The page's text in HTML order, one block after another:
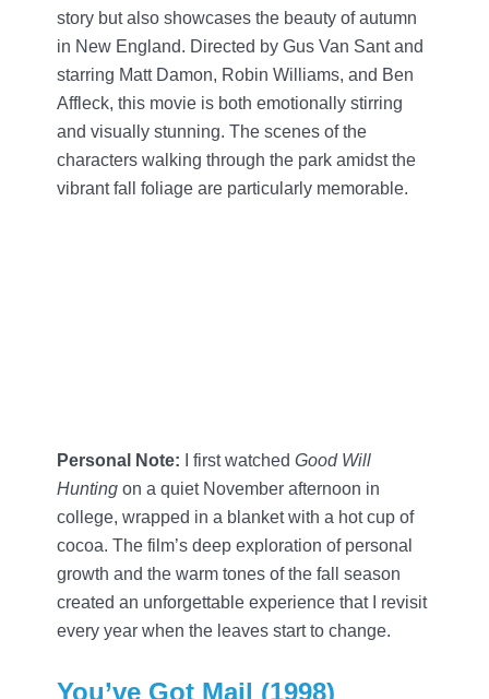
story but also showcases the beauty of autumn
in New England. Directed by Gus Van Sant and
starring Matt Damon, Robin Williams, and Ben
Affleck, this movie is both emotionally stirring
and visually stunning. The scenes of the
characters walking through the park amidst the
vibrant fall foliage are particularly memorable.
Personal Note: I first watched Good Will
Hunting on a quiet November afternoon in
college, wrapped in a blanket with a hot cup of
cocoa. The film’s deep exploration of personal
growth and the warm tones of the fall season
created an unforgettable experience that I revisit
every year when the leaves start to change.
You’ve Got Mail (1998)